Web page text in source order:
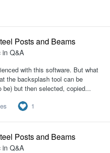
Posts and Beams
in Q&A
with this software. But what
the backsplash tool can be
but then selected, copied...
1
Posts and Beams
in Q&A